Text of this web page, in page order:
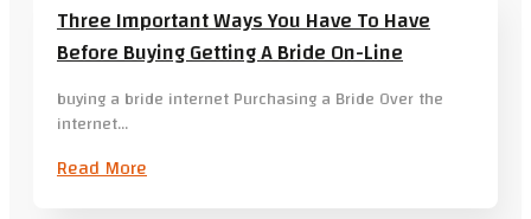
Three Important Ways You Have To Have
Before Buying Getting A Bride On-Line
buying a bride internet Purchasing a Bride Over the
internet…
Read More